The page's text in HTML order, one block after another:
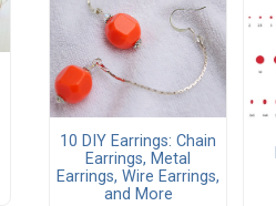
10 DIY Earrings: Chain
Earrings, Metal
Earrings, Wire Earrings,
and More